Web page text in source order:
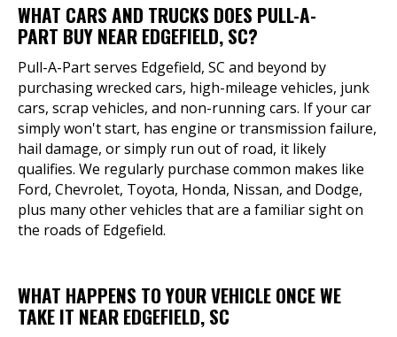
WHAT CARS AND TRUCKS DOES PULL-A-
PART BUY NEAR EDGEFIELD, SC?
Pull-A-Part serves Edgefield, SC and beyond by
purchasing wrecked cars, high-mileage vehicles, junk
cars, scrap vehicles, and non-running cars. If your car
simply won't start, has engine or transmission failure,
hail damage, or simply run out of road, it likely
qualifies. We regularly purchase common makes like
Ford, Chevrolet, Toyota, Honda, Nissan, and Dodge,
plus many other vehicles that are a familiar sight on
the roads of Edgefield.
WHAT HAPPENS TO YOUR VEHICLE ONCE WE
TAKE IT NEAR EDGEFIELD, SC